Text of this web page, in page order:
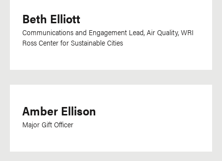
Beth Elliott
Communications and Engagement Lead, Air Quality, WRI
Ross Center for Sustainable Cities
Amber Ellison
Major Gift Officer